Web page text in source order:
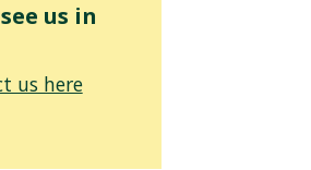
us in
us here